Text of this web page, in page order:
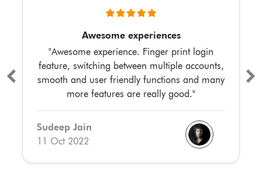
Awesome experiences
"Awesome experience. Finger print login
feature, switching between multiple accounts,
smooth and user friendly functions and many
more features are really good."
Sudeep Jain
11 Oct 2022